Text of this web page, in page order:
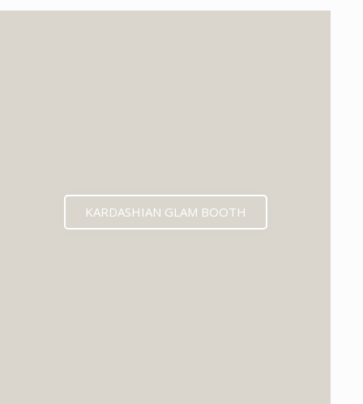
KARDASHIAN GLAM BOOTH